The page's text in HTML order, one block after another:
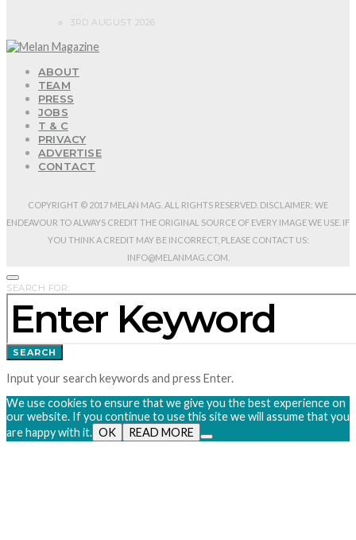
3RD AUGUST 2026
ABOUT
TEAM
PRESS
JOBS
T & C
PRIVACY
ADVERTISE
CONTACT
COPYRIGHT © 2017 MELAN MAG. ALL RIGHTS RESERVED. DISCLAIMER: WE
ENDEAVOUR TO ALWAYS CREDIT THE ORIGINAL SOURCE OF EVERY IMAGE WE USE. IF
YOU THINK A CREDIT MAY BE INCORRECT, PLEASE CONTACT US:
INFO@MELANMAG.COM.
SEARCH FOR:
SEARCH
Input your search keywords and press Enter.
We use cookies to ensure that we give you the best experience on
our website. If you continue to use this site we will assume that you
are happy with it. OK READ MORE